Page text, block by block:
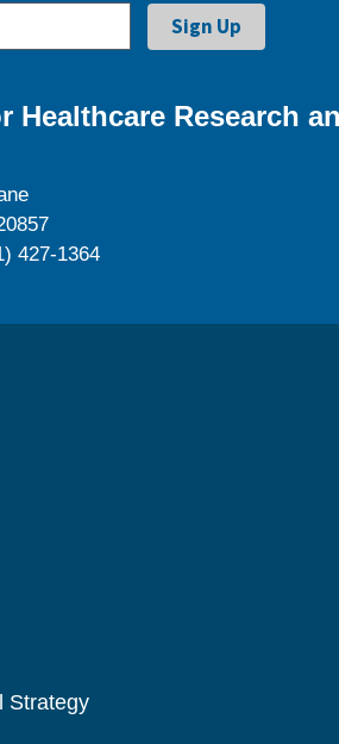
Healthcare Research
427-1364
Strategy